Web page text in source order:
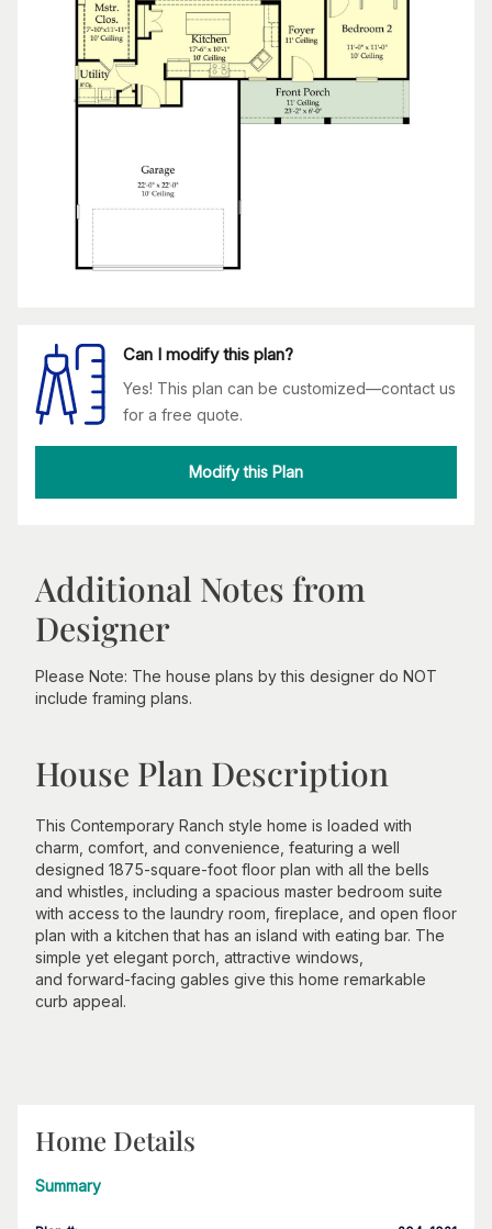
Can I modify this plan?
Yes! This plan can be customized—contact us
for a free quote.
Modify this Plan
Additional Notes from
Designer
Please Note: The house plans by this designer do NOT
include framing plans.
House Plan Description
This Contemporary Ranch style home is loaded with
charm, comfort, and convenience, featuring a well
designed 1875-square-foot floor plan with all the bells
and whistles, including a spacious master bedroom suite
with access to the laundry room, fireplace, and open floor
plan with a kitchen that has an island with eating bar. The
simple yet elegant porch, attractive windows,
and forward-facing gables give this home remarkable
curb appeal.
Home Details
Summary